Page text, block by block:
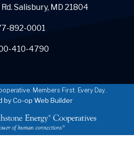
Salisbury, MD 21804
892-0001
410-4790
Members First. Every Day..
by Co-op Web Builder